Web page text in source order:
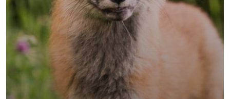
Sobre
Experiencia
Hormazábal
Calidad Y